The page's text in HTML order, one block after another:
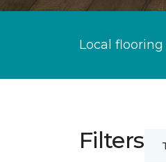
Local
Filters